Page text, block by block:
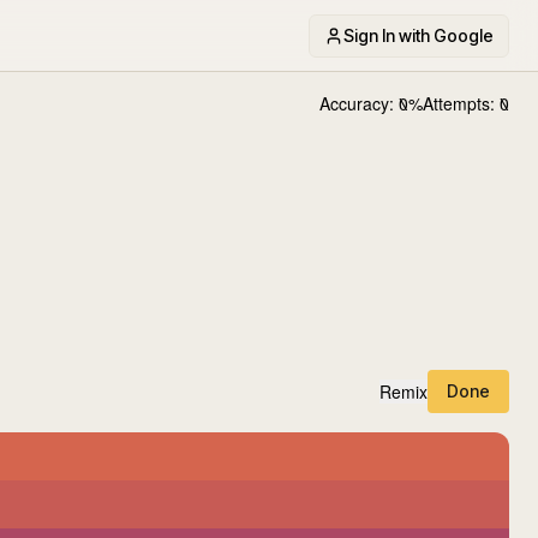
Sign In with Google
Accuracy: 0%Attempts: 0
Remix Done